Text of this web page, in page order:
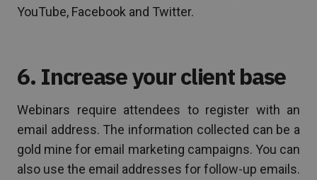
YouTube, Facebook and Twitter.
6. Increase your client base
Webinars require attendees to register with an
email address. The information collected can be a
gold mine for email marketing campaigns. You can
also use the email addresses for follow-up emails.